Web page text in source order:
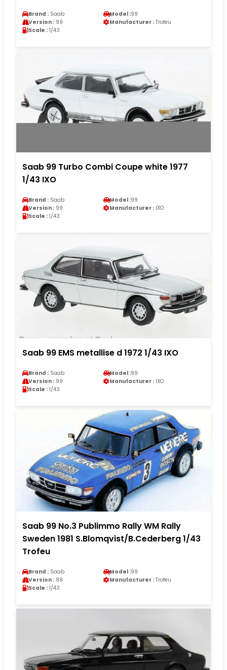
Brand : Saab Model :99
Version : 99 Manufacturer : Trofeu
Scale : 1/43
Saab 99 Turbo Combi Coupe white 1977
1/43 IXO
Brand : Saab Model :99
Version : 99 Manufacturer : IXO
Scale : 1/43
Saab 99 EMS metallise d 1972 1/43 IXO
Brand : Saab Model :99
Version : 99 Manufacturer : IXO
Scale : 1/43
Saab 99 No.3 Publimmo Rally WM Rally
Sweden 1981 S.Blomqvist/B.Cederberg 1/43
Trofeu
Brand : Saab Model :99
Version : 99 Manufacturer : Trofeu
Scale : 1/43